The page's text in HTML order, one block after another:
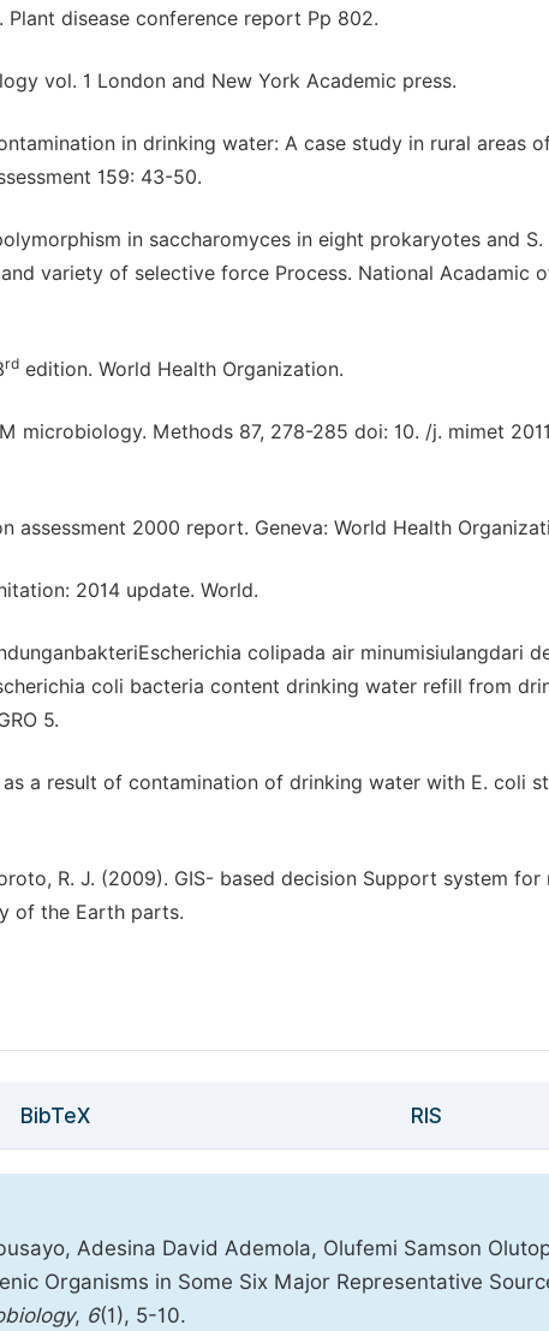
Plant disease conference report Pp 802.
vol. 1 London and New York Academic press.
in drinking water: A case study in rural areas
159: 43-50.
in saccharomyces in eight prokaryotes and S.
variety of selective force Process. National Acadamic
rd edition. World Health Organization.
microbiology. Methods 87, 278-285 doi: 10. /j. mimet
assessment 2000 report. Geneva: World Health
2014 update. World.
colipada air minumisiulangdari
coli bacteria content drinking water refill from
5.
a result of contamination of drinking water with E. coli
R. J. (2009). GIS- based decision Support system for
of the Earth parts.
BibTeX RIS
Adesina David Ademola, Olufemi Samson
Organisms in Some Six Major Representative
, 6(1), 5-10.